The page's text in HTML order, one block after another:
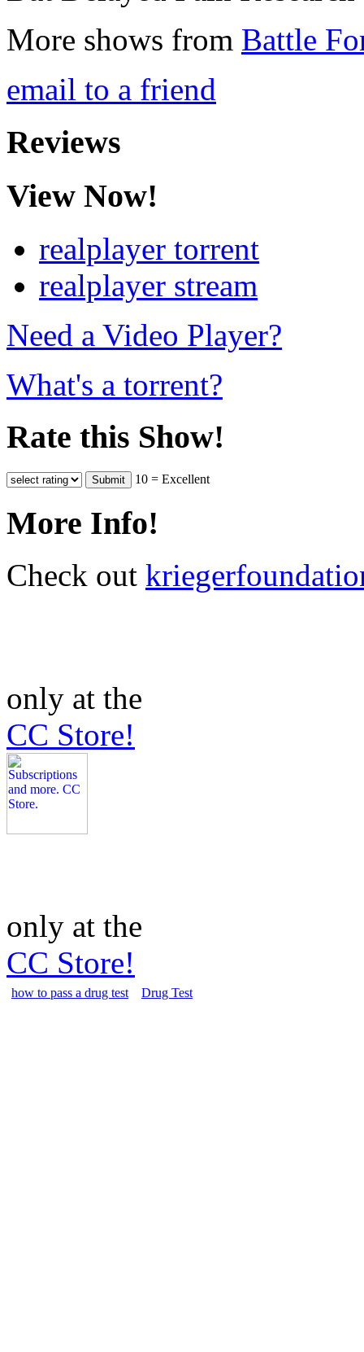
More shows from Battle
email to a friend
Reviews
View Now!
realplayer torrent
realplayer stream
Need a Video Player?
What's a torrent?
Rate this Show!
10 = Excellent
More Info!
Check out
only at the
CC Store!
only at the
CC Store!
how to pass a drug test Drug Test